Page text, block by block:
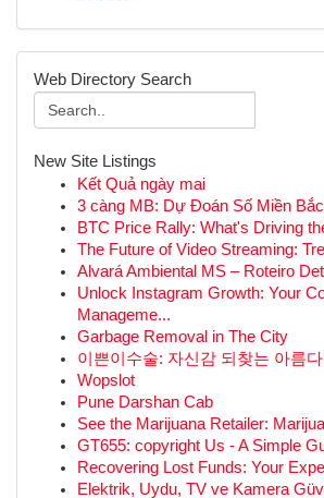
Web Directory Search
New Site Listings
Kết Quả ngày mai
3 càng MB: Dự Đoán Số Miền
BTC Price Rally: What's Driving
The Future of Video Streaming:
Alvará Ambiental MS – Roteiro
Unlock Instagram Growth: Your
Manageme...
Garbage Removal in The City
이쁜이수술: 자신감 되찾는 아름
Wopslot
Pune Darshan Cab
See the Marijuana Retailer:
GT655: copyright Us - A Simple
Recovering Lost Funds: Your
Elektrik, Uydu, TV ve Kamera